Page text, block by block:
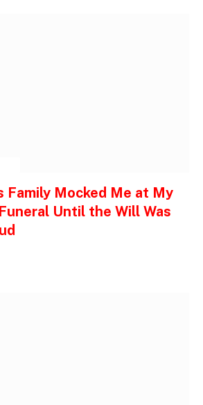
Family Mocked Me at My
Until the Will Was